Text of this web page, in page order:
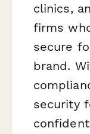
clinics,
firms
secure
brand.
security